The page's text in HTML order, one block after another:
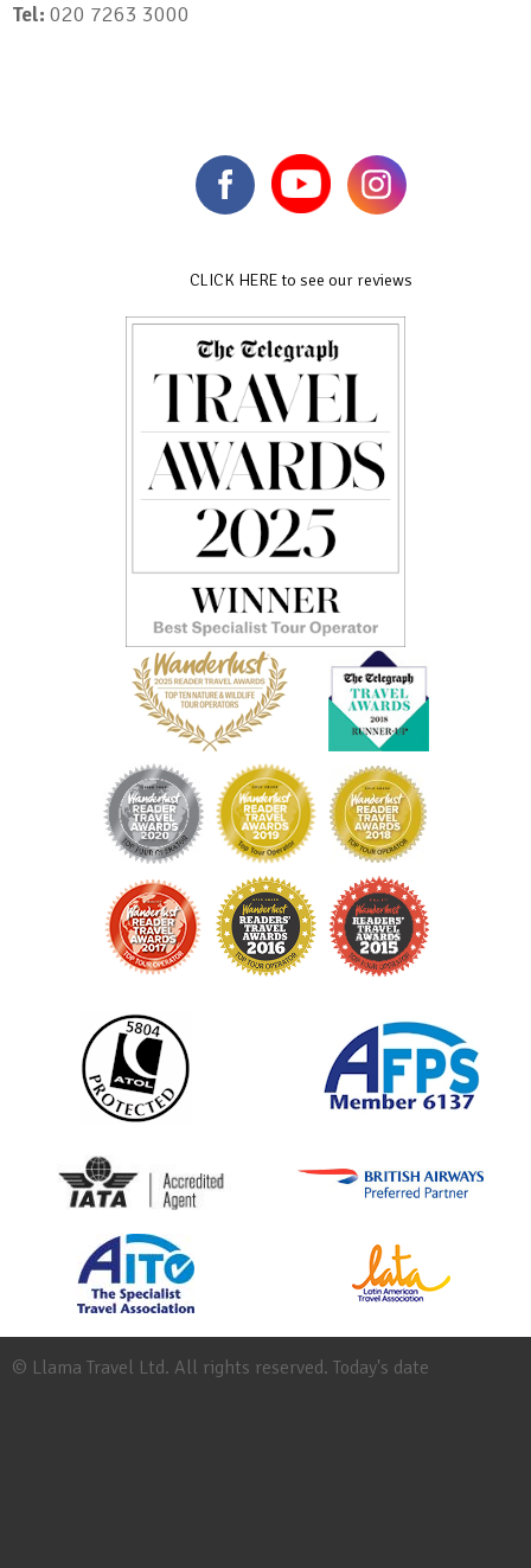
Tel: 020 7263 3000
CLICK HERE to see our reviews
© Llama Travel Ltd. All rights reserved. Today's date